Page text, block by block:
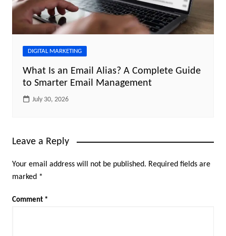
DIGITAL MARKETING
What Is an Email Alias? A Complete Guide
to Smarter Email Management
July 30, 2026
Leave a Reply
Your email address will not be published. Required fields are
marked *
Comment *